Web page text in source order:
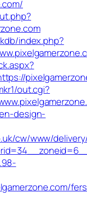
index.php?
out.cgi?
design-
cw/www/